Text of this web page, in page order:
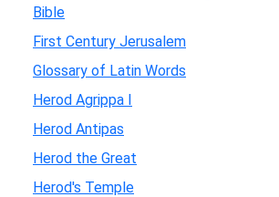
Bible
First Century Jerusalem
Glossary of Latin Words
Herod Agrippa I
Herod Antipas
Herod the Great
Herod's Temple